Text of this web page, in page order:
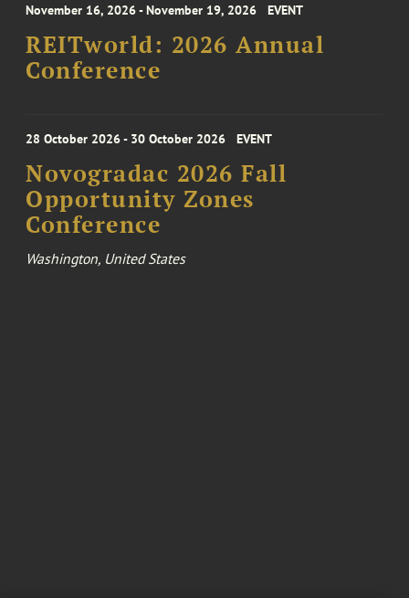
November 16, 2026 - November 19, 2026 EVENT
REITworld: 2026 Annual
Conference
28 October 2026 - 30 October 2026 EVENT
Novogradac 2026 Fall
Opportunity Zones
Conference
Washington, United States